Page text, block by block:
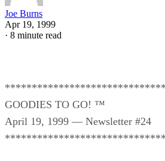
Joe Burns
Apr 19, 1999
· 8 minute read
GOODIES TO GO! ™
April 19, 1999 — Newsletter #24